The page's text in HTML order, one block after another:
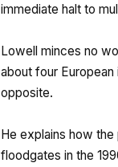
immediate halt to
Lowell minces no
about four
opposite.
He explains how
floodgates in the